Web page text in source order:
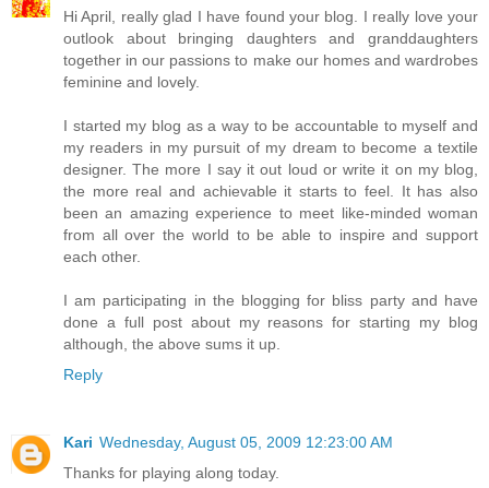
Hi April, really glad I have found your blog. I really love your
outlook about bringing daughters and granddaughters
together in our passions to make our homes and wardrobes
feminine and lovely.
I started my blog as a way to be accountable to myself and
my readers in my pursuit of my dream to become a textile
designer. The more I say it out loud or write it on my blog,
the more real and achievable it starts to feel. It has also
been an amazing experience to meet like-minded woman
from all over the world to be able to inspire and support
each other.
I am participating in the blogging for bliss party and have
done a full post about my reasons for starting my blog
although, the above sums it up.
Reply
Kari Wednesday, August 05, 2009 12:23:00 AM
Thanks for playing along today.